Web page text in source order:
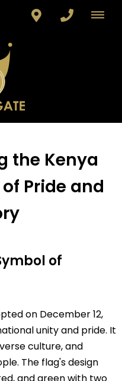
the Kenya
Pride and
of
on December 12,
unity and pride. It
culture, and
The flag's design